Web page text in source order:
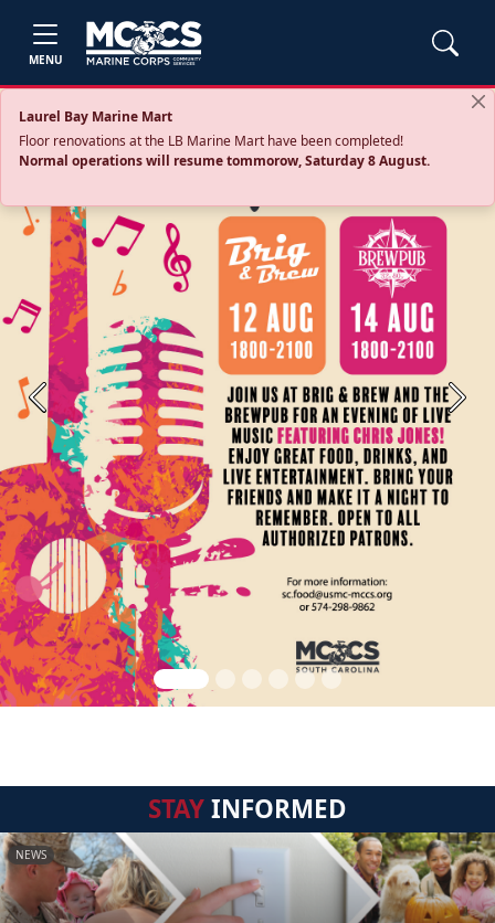
MENU
Laurel Bay Marine Mart
Floor renovations at the LB Marine Mart have been completed!
Normal operations will resume tommorow, Saturday 8 August.
Previous Next
STAYINFORMED
NEWS